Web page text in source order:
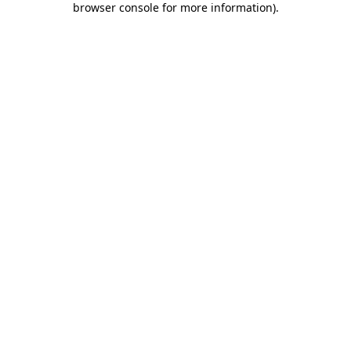
browser console for more information).